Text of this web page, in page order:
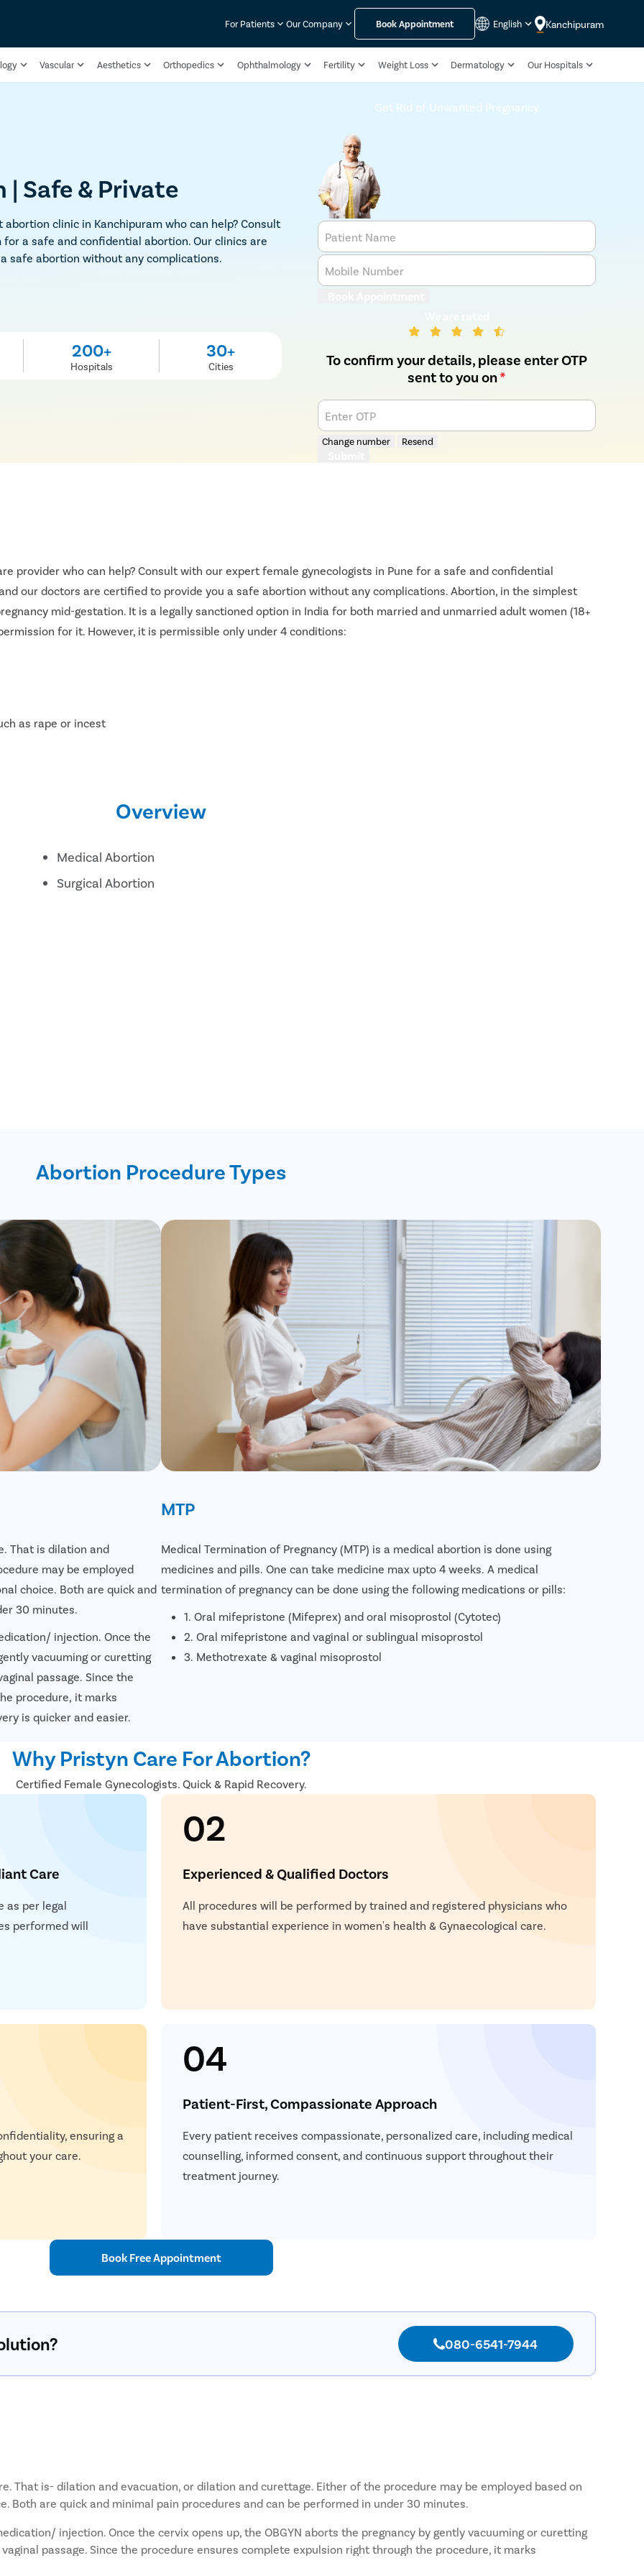
For Patients Our Company Book Appointment English Kanchipuram
Vascular Aesthetics Orthopedics Ophthalmology Fertility Weight Loss Dermatology Our Hospitals
Safe & Private
clinic in Kanchipuram who can help? Consult
a safe and confidential abortion. Our clinics are
safe abortion without any complications.
200+
Hospitals
30+
Cities
Get Rid of Unwanted Pregnancy
Patient Name
Mobile Number
To confirm your details, please enter OTP
sent to you on*
Enter OTP
Change number Resend
provider who can help? Consult with our expert female gynecologists in Pune for a safe and confidential
our doctors are certified to provide you a safe abortion without any complications. Abortion, in the simplest
mid-gestation. It is a legally sanctioned option in India for both married and unmarried adult women (18+
for it. However, it is permissible only under 4 conditions:
as rape or incest
Overview
Medical Abortion
Surgical Abortion
Abortion Procedure Types
That is dilation and
may be employed
choice. Both are quick and
30 minutes.
injection. Once the
vacuuming or curetting
passage. Since the
procedure, it marks
is quicker and easier.
MTP
Medical Termination of Pregnancy (MTP) is a medical abortion is done using
medicines and pills. One can take medicine max upto 4 weeks. A medical
termination of pregnancy can be done using the following medications or pills:
1. Oral mifepristone (Mifeprex) and oral misoprostol (Cytotec)
2. Oral mifepristone and vaginal or sublingual misoprostol
3. Methotrexate & vaginal misoprostol
Why Pristyn Care For Abortion?
Certified Female Gynecologists. Quick & Rapid Recovery.
Care
as per legal
performed will
02
Experienced & Qualified Doctors
All procedures will be performed by trained and registered physicians who
have substantial experience in women's health & Gynaecological care.
ensuring a
your care.
04
Patient-First, Compassionate Approach
Every patient receives compassionate, personalized care, including medical
counselling, informed consent, and continuous support throughout their
treatment journey.
Book Free Appointment
080-6541-7944
That is- dilation and evacuation, or dilation and curettage. Either of the procedure may be employed based on
Both are quick and minimal pain procedures and can be performed in under 30 minutes.
injection. Once the cervix opens up, the OBGYN aborts the pregnancy by gently vacuuming or curetting
passage. Since the procedure ensures complete expulsion right through the procedure, it marks
is quicker and easier.